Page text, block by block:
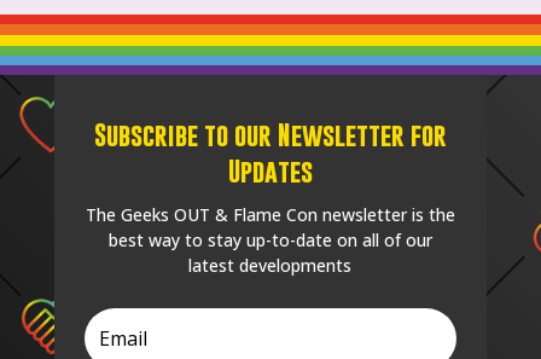
Subscribe to our Newsletter for
Updates
The Geeks OUT & Flame Con newsletter is the
best way to stay up-to-date on all of our
latest developments